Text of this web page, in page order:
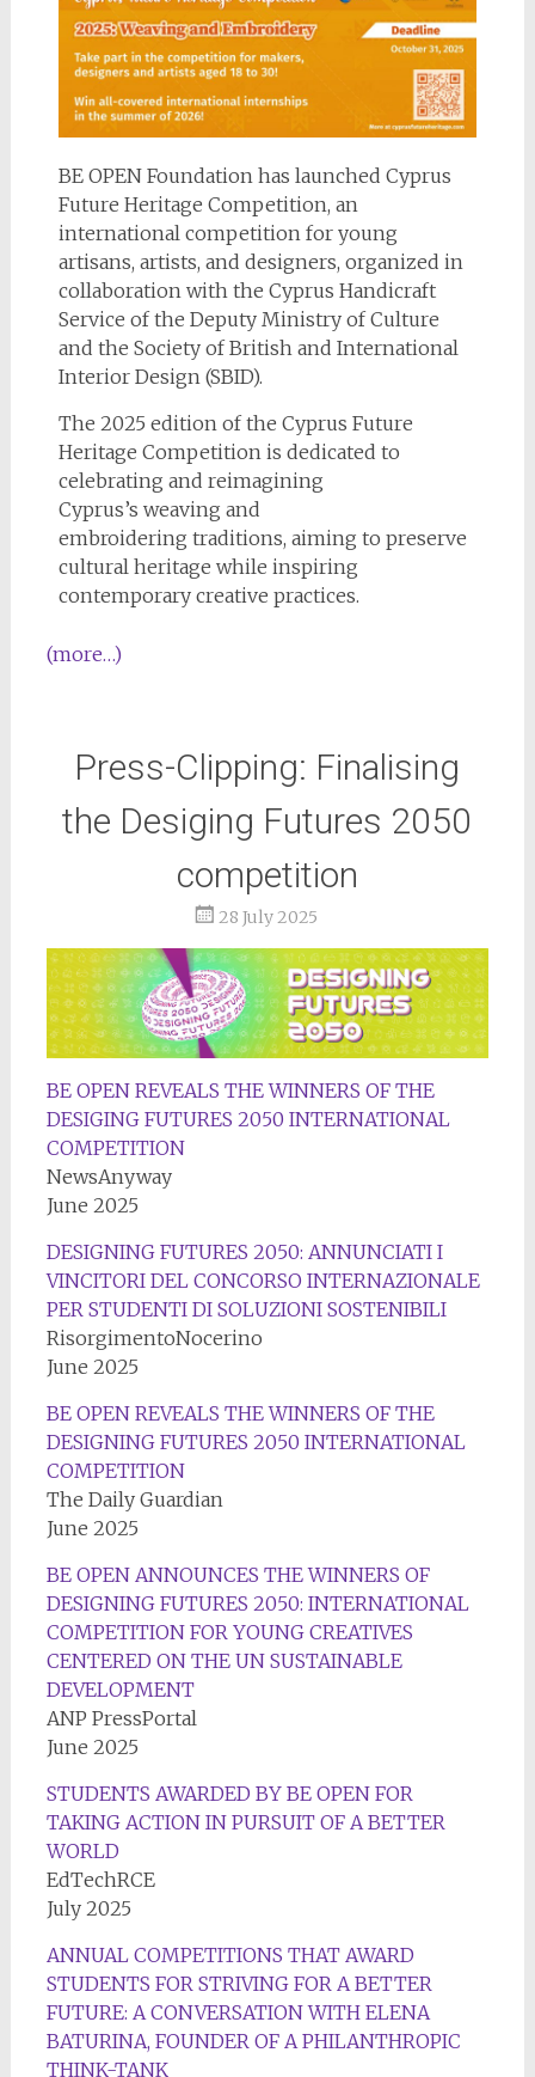
BE OPEN Foundation has launched Cyprus
Future Heritage Competition, an
international competition for young
artisans, artists, and designers, organized in
collaboration with the Cyprus Handicraft
Service of the Deputy Ministry of Culture
and the Society of British and International
Interior Design (SBID).
The 2025 edition of the Cyprus Future
Heritage Competition is dedicated to
celebrating and reimagining
Cyprus’s weaving and
embroidering traditions, aiming to preserve
cultural heritage while inspiring
contemporary creative practices.
(more…)
Press-Clipping: Finalising
the Desiging Futures 2050
competition
28 July 2025
BE OPEN REVEALS THE WINNERS OF THE
DESIGING FUTURES 2050 INTERNATIONAL
COMPETITION
NewsAnyway
June 2025
DESIGNING FUTURES 2050: ANNUNCIATI I
VINCITORI DEL CONCORSO INTERNAZIONALE
PER STUDENTI DI SOLUZIONI SOSTENIBILI
RisorgimentoNocerino
June 2025
BE OPEN REVEALS THE WINNERS OF THE
DESIGNING FUTURES 2050 INTERNATIONAL
COMPETITION
The Daily Guardian
June 2025
BE OPEN ANNOUNCES THE WINNERS OF
DESIGNING FUTURES 2050: INTERNATIONAL
COMPETITION FOR YOUNG CREATIVES
CENTERED ON THE UN SUSTAINABLE
DEVELOPMENT
ANP PressPortal
June 2025
STUDENTS AWARDED BY BE OPEN FOR
TAKING ACTION IN PURSUIT OF A BETTER
WORLD
EdTechRCE
July 2025
ANNUAL COMPETITIONS THAT AWARD
STUDENTS FOR STRIVING FOR A BETTER
FUTURE: A CONVERSATION WITH ELENA
BATURINA, FOUNDER OF A PHILANTHROPIC
THINK-TANK